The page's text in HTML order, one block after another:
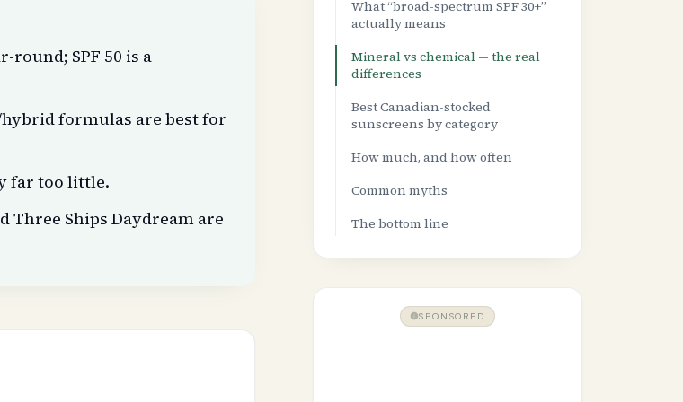
round; SPF 50 is a
formulas are best for
far too little.
Three Ships Daydream are
What “broad-spectrum SPF 30+”
actually means
Mineral vs chemical — the real
differences
Best Canadian-stocked
sunscreens by category
How much, and how often
Common myths
The bottom line
SPONSORED